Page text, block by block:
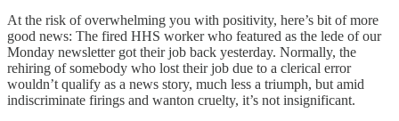
At the risk of overwhelming you with positivity, here’s bit of more
good news: The fired HHS worker who featured as the lede of our
Monday newsletter got their job back yesterday. Normally, the
rehiring of somebody who lost their job due to a clerical error
wouldn’t qualify as a news story, much less a triumph, but amid
indiscriminate firings and wanton cruelty, it’s not insignificant.